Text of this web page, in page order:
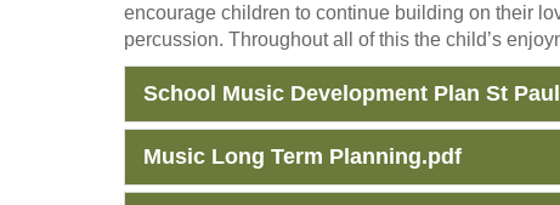
encourage children to continue building on their
percussion. Throughout all of this the child’s
School Music Development Plan St
Music Long Term Planning.pdf